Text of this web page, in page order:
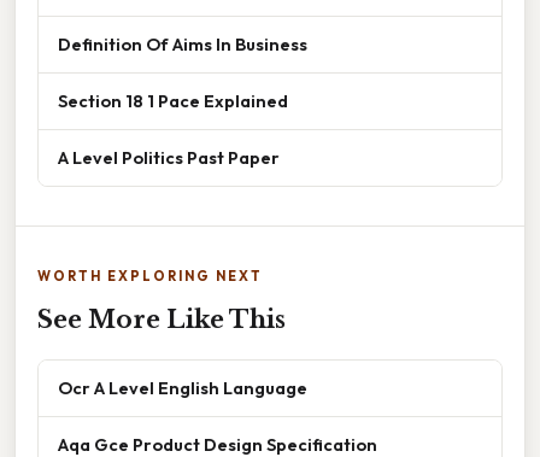
Definition Of Aims In Business
Section 18 1 Pace Explained
A Level Politics Past Paper
WORTH EXPLORING NEXT
See More Like This
Ocr A Level English Language
Aqa Gce Product Design Specification